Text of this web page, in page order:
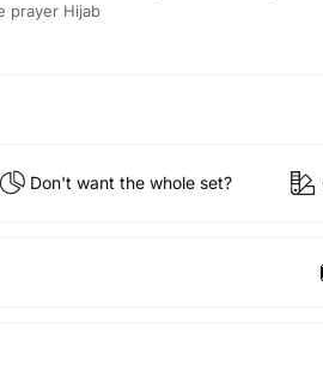
prayer Hijab
Don't want the whole set?